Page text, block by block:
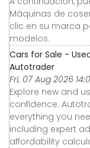
Máquinas de
clic en su marca
modelos.
Cars for Sale -
Autotrader
Fri, 07 Aug 2026
Explore new and
confidence.
everything you
including expert
affordability